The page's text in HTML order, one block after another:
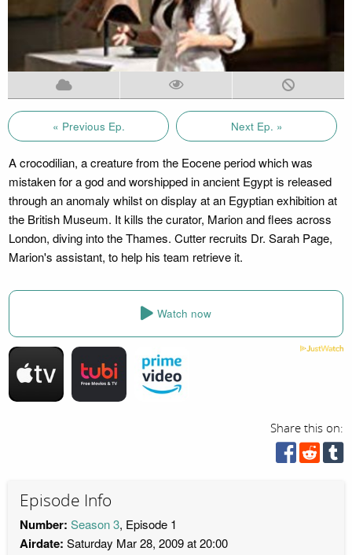
« Previous Ep. Next Ep. »
A crocodilian, a creature from the Eocene period which was
mistaken for a god and worshipped in ancient Egypt is released
through an anomaly whilst on display at an Egyptian exhibition at
the British Museum. It kills the curator, Marion and flees across
London, diving into the Thames. Cutter recruits Dr. Sarah Page,
Marion's assistant, to help his team retrieve it.
Watch now
Share this on:
Episode Info
Number: Season 3, Episode 1
Airdate: Saturday Mar 28, 2009 at 20:00